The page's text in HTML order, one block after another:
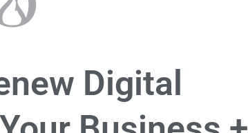
Digital